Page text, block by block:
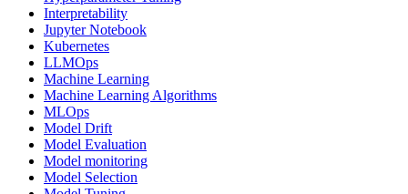
Interpretability
Jupyter Notebook
Kubernetes
LLMOps
Machine Learning
Machine Learning Algorithms
MLOps
Model Drift
Model Evaluation
Model monitoring
Model Selection